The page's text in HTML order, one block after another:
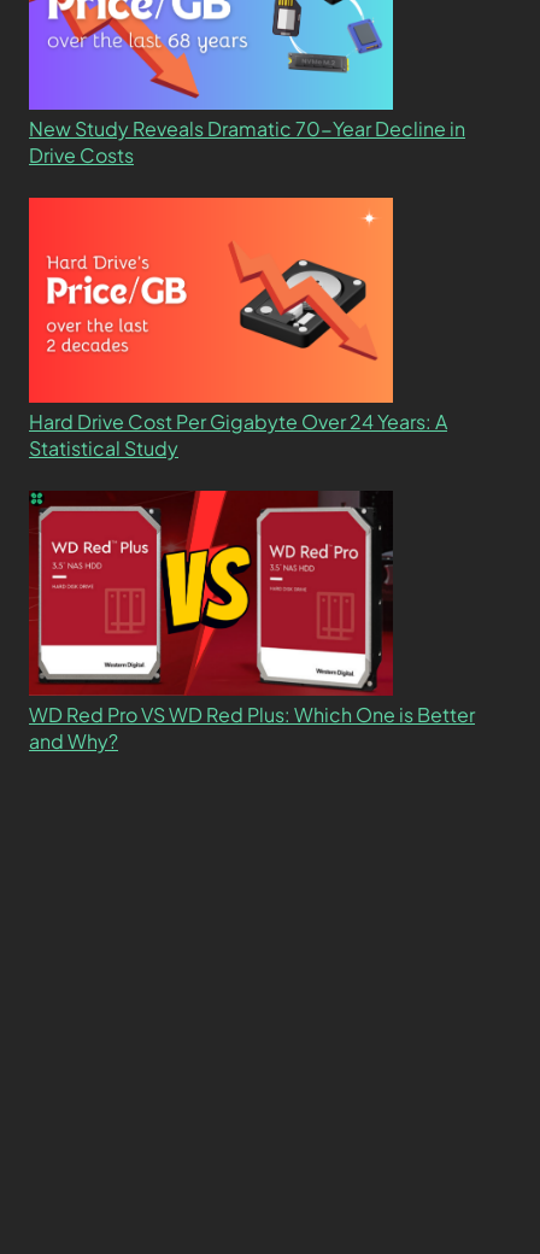
New Study Reveals Dramatic 70-Year Decline in
Drive Costs
Hard Drive Cost Per Gigabyte Over 24 Years: A
Statistical Study
WD Red Pro VS WD Red Plus: Which One is Better
and Why?